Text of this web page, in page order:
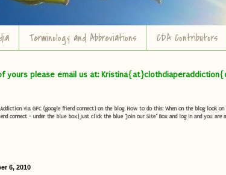
Terminology and Abbreviations CDA Contributors
yours please email us at:
via GFC (google friend connect) on the blog. How to do this: When on the blog look
connect - under the blue box) Just click the blue "Join our Site" Box and log in and you are
6, 2010